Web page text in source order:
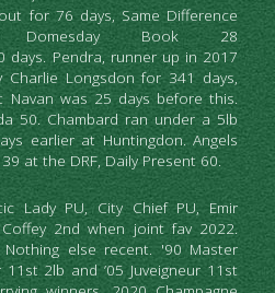
for 76 days, Same Difference
Book 28
days. Pendra, runner up in 2017
Longsdon for 341 days,
Navan was 25 days before this.
50. Chambard ran under a 5lb
earlier at Huntingdon. Angels
at the DRF, Daily Present 60.
Lady PU, City Chief PU, Emir
2nd when joint fav 2022.
else recent. '90 Master
11st 2lb and ’05 Juveigneur 11st